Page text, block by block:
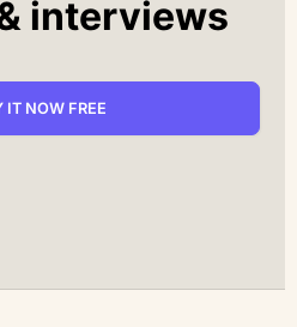
interviews
IT NOW FREE